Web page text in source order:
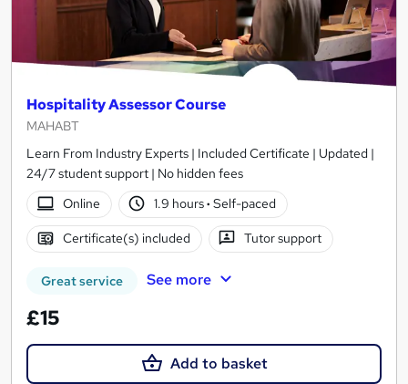
Hospitality Assessor Course
MAHABT
Learn From Industry Experts | Included Certificate | Updated |
24/7 student support | No hidden fees
Online
1.9 hours· Self-paced
Certificate(s) included Tutor support
Great service See more
£15
Add to basket